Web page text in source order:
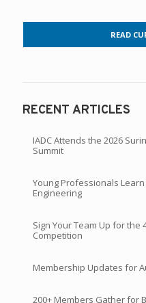
READ
RECENT ARTICLES
IADC Attends the 2026
Summit
Young Professionals
Engineering
Sign Your Team Up for the
Competition
Membership Updates for
200+ Members Gather for